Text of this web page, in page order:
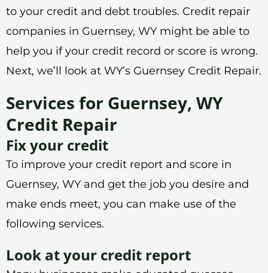
to your credit and debt troubles. Credit repair
companies in Guernsey, WY might be able to
help you if your credit record or score is wrong.
Next, we’ll look at WY’s Guernsey Credit Repair.
Services for Guernsey, WY
Credit Repair
Fix your credit
To improve your credit report and score in
Guernsey, WY and get the job you desire and
make ends meet, you can make use of the
following services.
Look at your credit report